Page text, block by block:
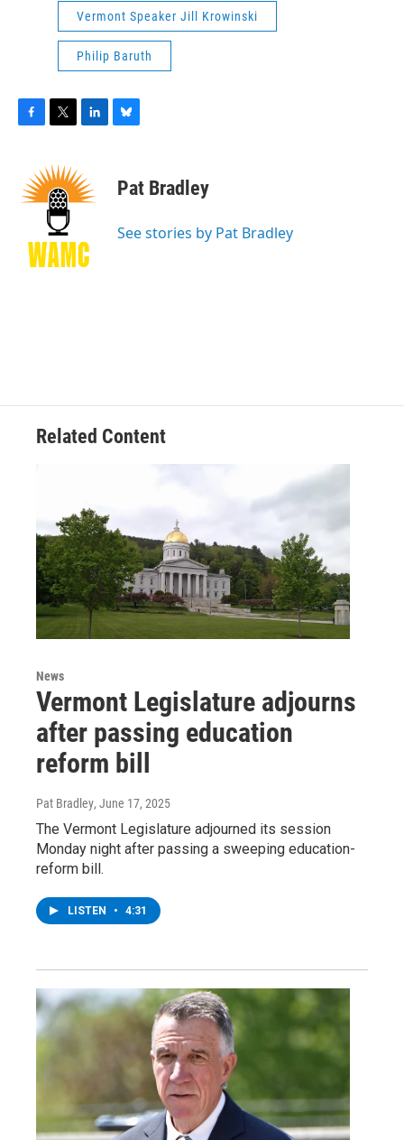
Vermont Speaker Jill Krowinski
Philip Baruth
b
i
t
t
e
r
k
e
n
e
s
y
Pat Bradley
See stories by Pat Bradley
Related Content
News
Vermont Legislature adjourns
after passing education
reform bill
Pat Bradley, June 17, 2025
The Vermont Legislature adjourned its session
Monday night after passing a sweeping education-
reform bill.
LISTEN • 4:31